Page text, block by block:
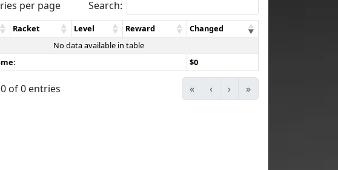
per page Search:
Racket Level Reward
Changed
No data available in table
$0
of 0 entries « ‹ › »